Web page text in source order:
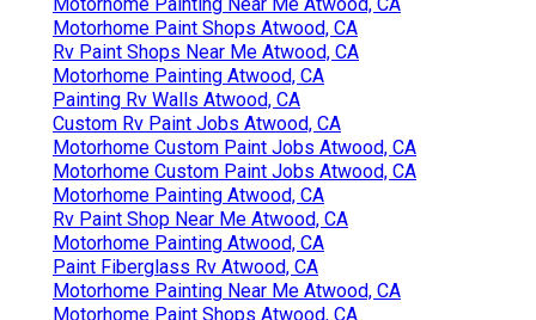
Motorhome Paint Shops Atwood, CA
Rv Paint Shops Near Me Atwood, CA
Motorhome Painting Atwood, CA
Painting Rv Walls Atwood, CA
Custom Rv Paint Jobs Atwood, CA
Motorhome Custom Paint Jobs Atwood, CA
Motorhome Custom Paint Jobs Atwood, CA
Motorhome Painting Atwood, CA
Rv Paint Shop Near Me Atwood, CA
Motorhome Painting Atwood, CA
Paint Fiberglass Rv Atwood, CA
Motorhome Painting Near Me Atwood, CA
Motorhome Paint Shops Atwood, CA